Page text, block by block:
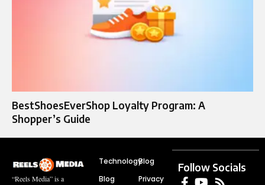
BestShoesEverShop Loyalty Program: A
Shopper’s Guide
“Reels Media” is a
Technology
Blog
Blog
Privacy
Follow Socials